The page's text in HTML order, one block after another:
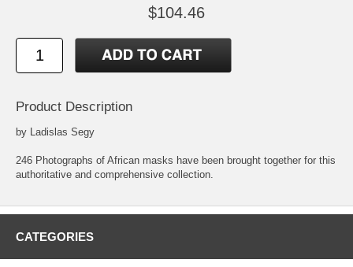
$104.46
Product Description
by Ladislas Segy
246 Photographs of African masks have been brought together for this
authoritative and comprehensive collection.
CATEGORIES